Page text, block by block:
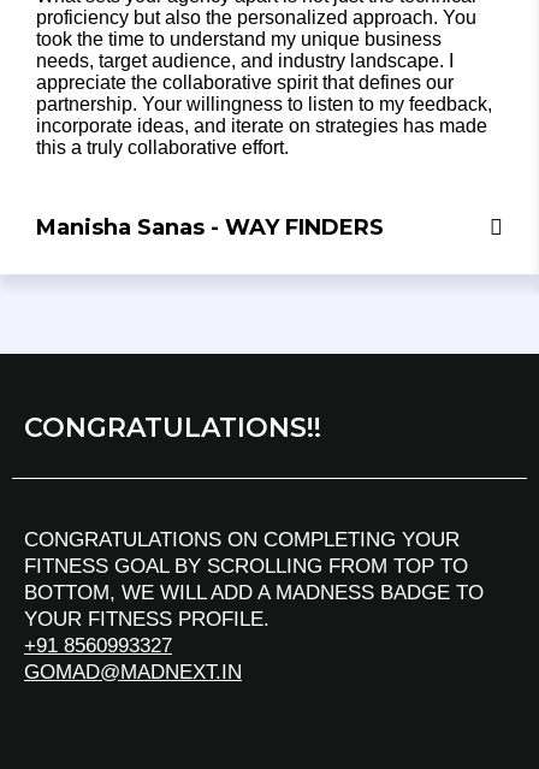
proficiency but also the personalized approach. You
took the time to understand my unique business
needs, target audience, and industry landscape. I
appreciate the collaborative spirit that defines our
partnership. Your willingness to listen to my feedback,
incorporate ideas, and iterate on strategies has made
this a truly collaborative effort.
Manisha Sanas - WAY FINDERS
CONGRATULATIONS!!
CONGRATULATIONS ON COMPLETING YOUR
FITNESS GOAL BY SCROLLING FROM TOP TO
BOTTOM, WE WILL ADD A MADNESS BADGE TO
YOUR FITNESS PROFILE.
+91 8560993327
GOMAD@MADNEXT.IN